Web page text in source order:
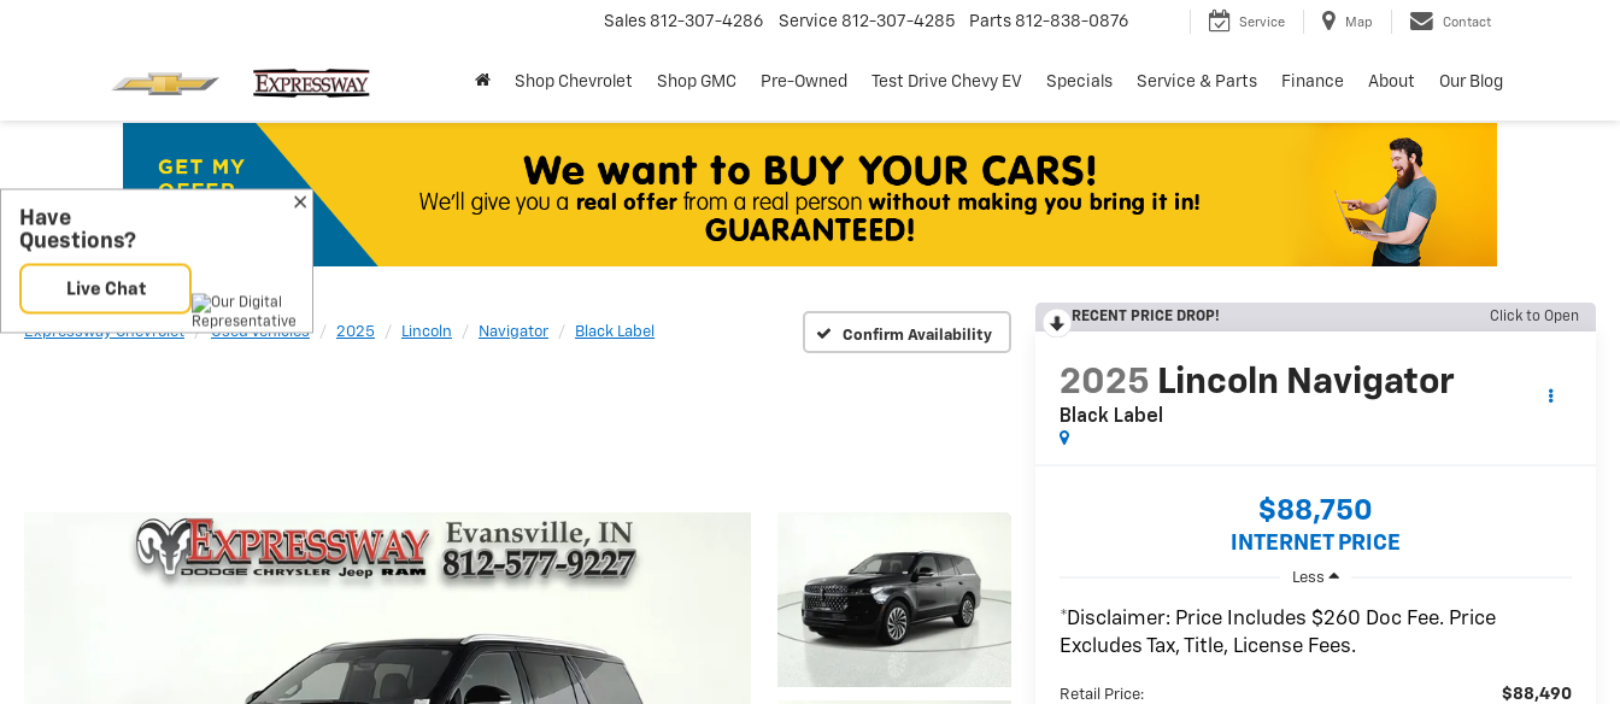
Sales 812-307-4286 Service 812-307-4285 Parts 812-838-0876 Service Map Contact
Shop Chevrolet Shop GMC Pre-Owned Test Drive Chevy EV Specials Service & Parts Finance About Our Blog
Expressway Chevrolet Used Vehicles 2025 Lincoln Navigator Black Label Confirm Availability
RECENT PRICE DROP! Click to Open
2025 Lincoln Navigator
Black Label
$88,750
INTERNET PRICE
Less
*Disclaimer: Price Includes $260 Doc Fee. Price
Excludes Tax, Title, License Fees.
Retail Price: $88,490